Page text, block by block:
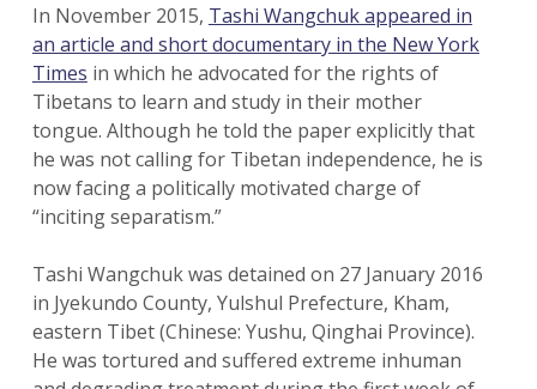
In November 2015, Tashi Wangchuk appeared in
an article and short documentary in the New York
Times in which he advocated for the rights of
Tibetans to learn and study in their mother
tongue. Although he told the paper explicitly that
he was not calling for Tibetan independence, he is
now facing a politically motivated charge of
“inciting separatism.”
Tashi Wangchuk was detained on 27 January 2016
in Jyekundo County, Yulshul Prefecture, Kham,
eastern Tibet (Chinese: Yushu, Qinghai Province).
He was tortured and suffered extreme inhuman